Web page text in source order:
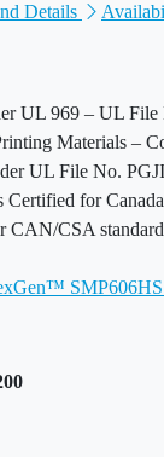
Details
UL 969 – UL File
Materials –
UL File No.
Certified for
CAN/CSA
SMP606HS